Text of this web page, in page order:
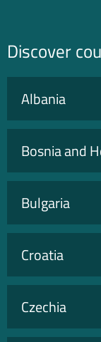
Discover
Albania
Bosnia and
Bulgaria
Croatia
Czechia